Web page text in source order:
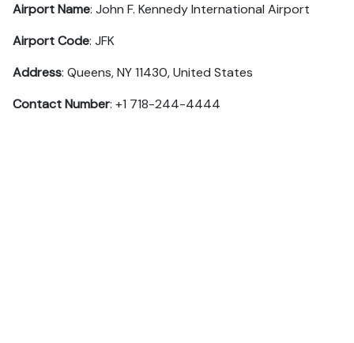
Airport Name: John F. Kennedy International Airport
Airport Code: JFK
Address: Queens, NY 11430, United States
Contact Number: +1 718-244-4444